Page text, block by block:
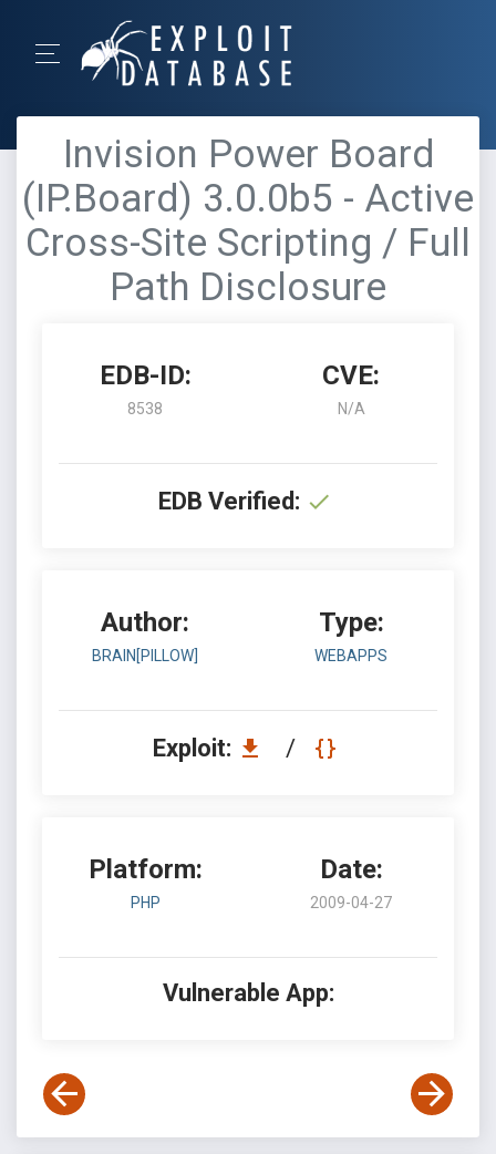
Invision Power Board
(IP.Board) 3.0.0b5 - Active
Cross-Site Scripting / Full
Path Disclosure
EDB-ID:
8538
CVE:
N/A
EDB Verified:
Author:
BRAIN[PILLOW]
Type:
WEBAPPS
Exploit: /
Platform:
PHP
Date:
2009-04-27
Vulnerable App: